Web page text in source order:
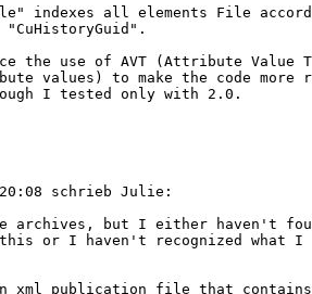
indexes all elements File
the use of AVT (Attribute Value
values) to make the code more
I tested only with 2.0.
20:08 schrieb Julie:
archives, but I either haven't
or I haven't recognized what I
xml publication file that